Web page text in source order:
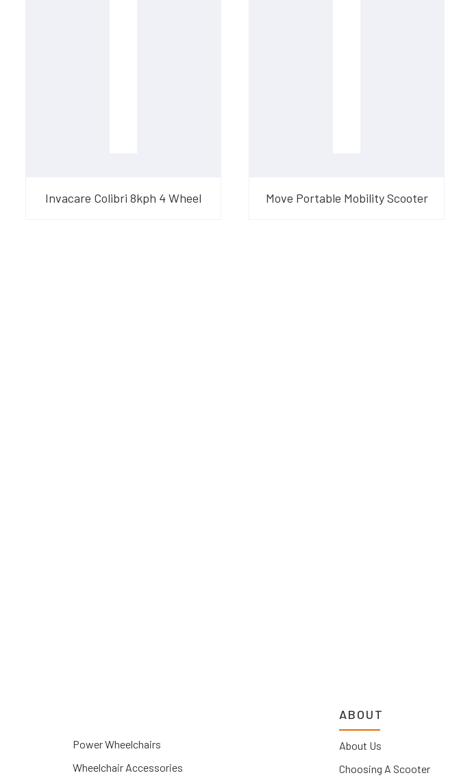
Invacare Colibri 8kph 4 Wheel Move Portable Mobility Scooter
Power Wheelchairs
Wheelchair Accessories
ABOUT
About Us
Choosing A Scooter